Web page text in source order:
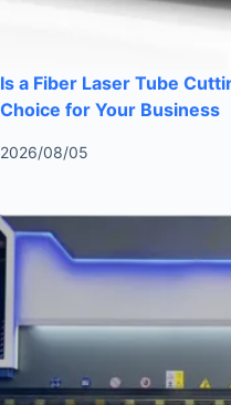
Is a Fiber Laser Tube
Choice for Your Business
2026/08/05